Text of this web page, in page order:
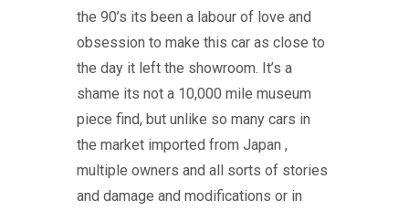
the 90’s its been a labour of love and
obsession to make this car as close to
the day it left the showroom. It’s a
shame its not a 10,000 mile museum
piece find, but unlike so many cars in
the market imported from Japan ,
multiple owners and all sorts of stories
and damage and modifications or in